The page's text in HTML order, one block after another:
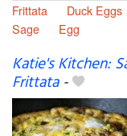
Frittata
Duck Eggs
Sage
Egg
Katie's Kitchen:
Frittata-